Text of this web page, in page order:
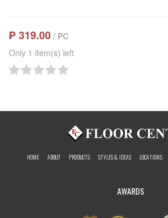
₱ 319.00 / PC
Only 1 item(s) left
HOME ABOUT PRODUCTS STYLES & IDEAS LOCATIONS
AWARDS